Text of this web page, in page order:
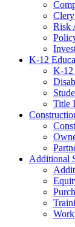
Risk
K-12
K-12
Title
Additional